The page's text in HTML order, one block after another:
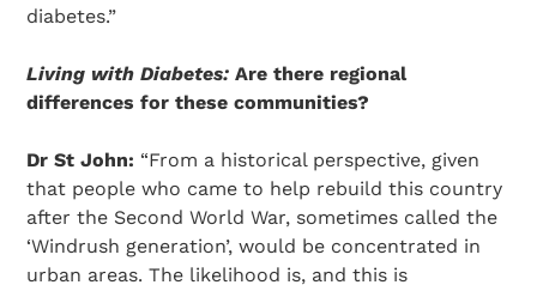
diabetes.”
Living with Diabetes:Are there regional
differences for these communities?
Dr St John:“From a historical perspective, given
that people who came to help rebuild this country
after the Second World War, sometimes called the
‘Windrush generation’, would be concentrated in
urban areas. The likelihood is, and this is